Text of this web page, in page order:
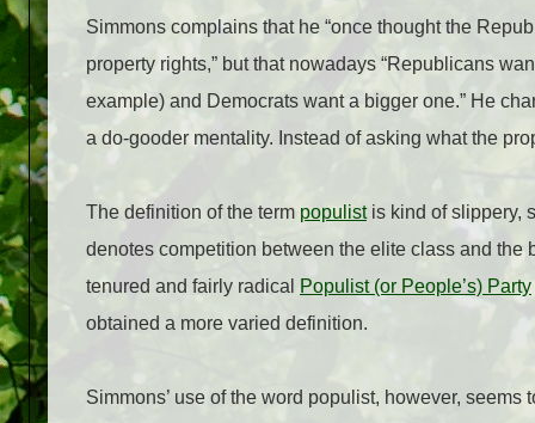
Simmons complains that he “once thought the
property rights,” but that nowadays “Republicans
example) and Democrats want a bigger one.” He
a do-gooder mentality. Instead of asking what the
The definition of the term populistis kind of slippery,
denotes competition between the elite class and
tenured and fairly radical
Populist (or People’s) Party
obtained a more varied definition.
Simmons’ use of the word populist, however,